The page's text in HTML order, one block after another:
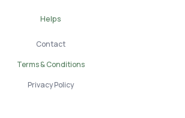
Helps
Contact
Terms & Conditions
Privacy Policy